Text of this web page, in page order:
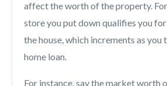
affect the worth of the property.
store you put down qualifies you
the house, which increments as you
home loan.
For instance, say the market worth